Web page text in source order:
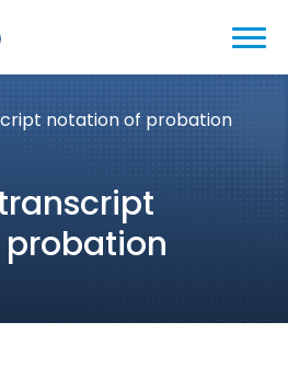
notation of probation